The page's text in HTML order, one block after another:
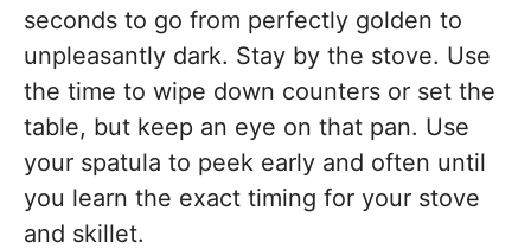
seconds to go from perfectly golden to
unpleasantly dark. Stay by the stove. Use
the time to wipe down counters or set the
table, but keep an eye on that pan. Use
your spatula to peek early and often until
you learn the exact timing for your stove
and skillet.